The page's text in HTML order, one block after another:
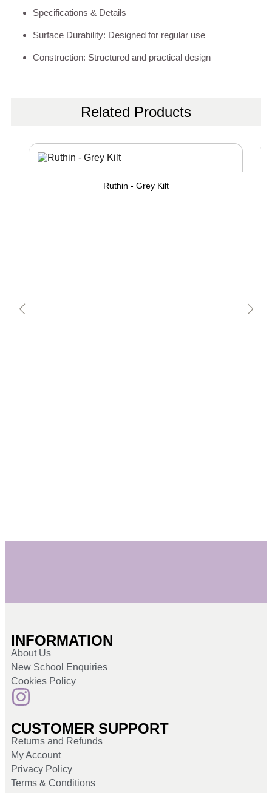
Specifications & Details
Surface Durability: Designed for regular use
Construction: Structured and practical design
Related Products
Ruthin - Grey Kilt
INFORMATION
About Us
New School Enquiries
Cookies Policy
CUSTOMER SUPPORT
Returns and Refunds
My Account
Privacy Policy
Terms & Conditions